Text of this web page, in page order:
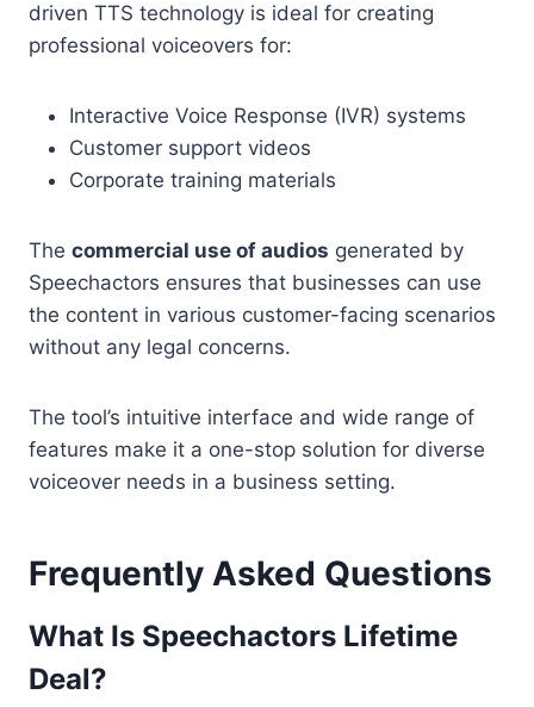
driven TTS technology is ideal for creating
professional voiceovers for:
Interactive Voice Response (IVR) systems
Customer support videos
Corporate training materials
The commercial use of audios generated by
Speechactors ensures that businesses can use
the content in various customer-facing scenarios
without any legal concerns.
The tool’s intuitive interface and wide range of
features make it a one-stop solution for diverse
voiceover needs in a business setting.
Frequently Asked Questions
What Is Speechactors Lifetime
Deal?